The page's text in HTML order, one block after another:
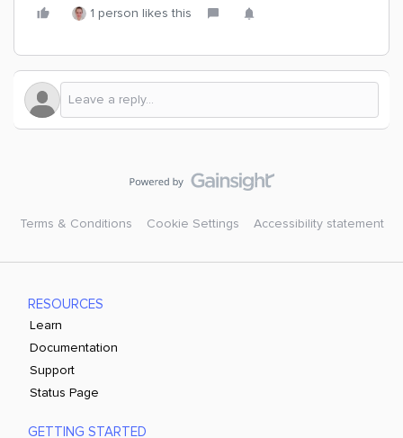
1 person likes this
Terms & Conditions Cookie Settings Accessibility statement
RESOURCES
Learn
Documentation
Support
Status Page
GETTING STARTED